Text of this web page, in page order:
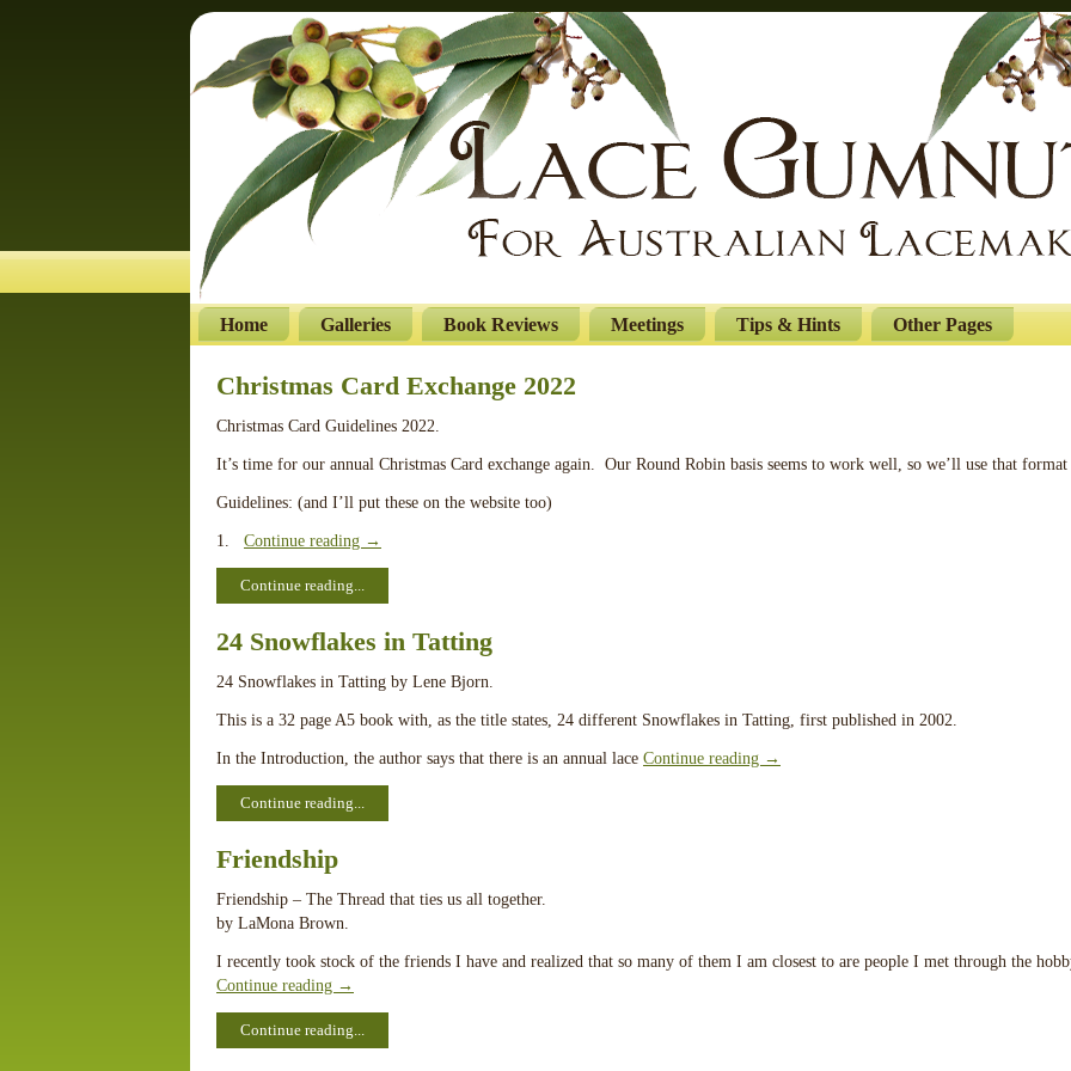
Home Galleries Book Reviews Meetings Tips & Hints Other Pages
Christmas Card Exchange 2022
Christmas Card Guidelines 2022.
It’s time for our annual Christmas Card exchange again. Our Round Robin basis seems to work well, so we’ll use that format
Guidelines: (and I’ll put these on the website too)
1. Continue reading →
Continue reading...
24 Snowflakes in Tatting
24 Snowflakes in Tatting by Lene Bjorn.
This is a 32 page A5 book with, as the title states, 24 different Snowflakes in Tatting, first published in 2002.
In the Introduction, the author says that there is an annual lace Continue reading →
Continue reading...
Friendship
Friendship – The Thread that ties us all together.
by LaMona Brown.
I recently took stock of the friends I have and realized that so many of them I am closest to are people I met through the
Continue reading →
Continue reading...